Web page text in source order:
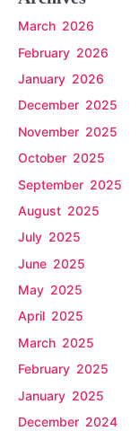
March 2026
February 2026
January 2026
December 2025
November 2025
October 2025
September 2025
August 2025
July 2025
June 2025
May 2025
April 2025
March 2025
February 2025
January 2025
December 2024